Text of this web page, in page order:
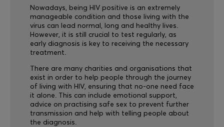
Nowadays, being HIV positive is an extremely
manageable condition and those living with the
virus can lead normal, long and healthy lives.
However, it is still crucial to test regularly, as
early diagnosis is key to receiving the necessary
treatment.
There are many charities and organisations that
exist in order to help people through the journey
of living with HIV, ensuring that no-one need face
it alone. This can include emotional support,
advice on practising safe sex to prevent further
transmission and help with telling people about
the diagnosis.